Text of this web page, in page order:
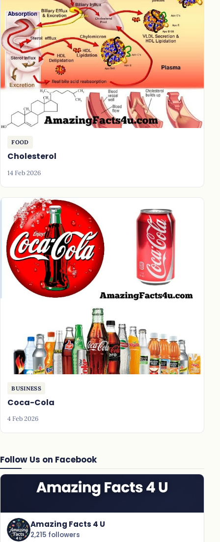
Follow Us on Facebook
Amazing Facts 4 U
2,215 followers
FOOD
Cholesterol
14 Feb 2026
BUSINESS
Coca-Cola
4 Feb 2026